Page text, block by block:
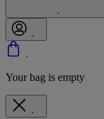
Your bag is empty